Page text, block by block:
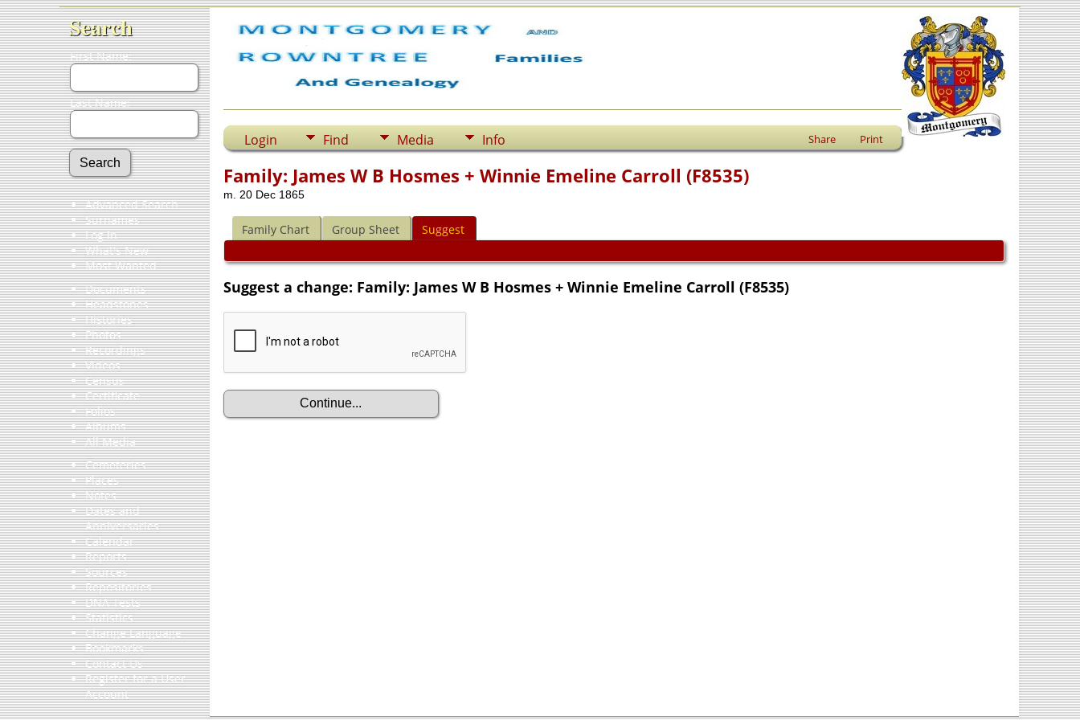
Search
First Name:
Last Name:
Advanced Search
Surnames
Log In
What's New
Most Wanted
Documents
Headstones
Histories
Photos
Recordings
Videos
Census
Certificate
Folios
Albums
All Media
Cemeteries
Places
Notes
Dates and
Anniversaries
Calendar
Reports
Sources
Repositories
DNA Tests
Statistics
Change Language
Bookmarks
Contact Us
Register for a User
Account
Login Find Media Info Share Print
Family: James W B Hosmes + Winnie Emeline Carroll (F8535)
m. 20 Dec 1865
Family Chart Group Sheet Suggest
Suggest a change: Family: James W B Hosmes + Winnie Emeline Carroll (F8535)